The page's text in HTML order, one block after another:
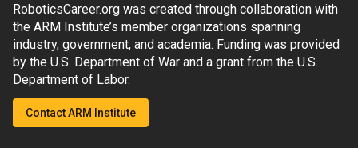
RoboticsCareer.org was created through collaboration with
the ARM Institute’s member organizations spanning
industry, government, and academia. Funding was provided
by the U.S. Department of War and a grant from the U.S.
Department of Labor.
Contact ARM Institute